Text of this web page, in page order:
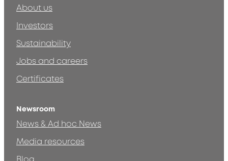
About us
Investors
Sustainability
Jobs and careers
Certificates
Newsroom
News & Ad hoc News
Media resources